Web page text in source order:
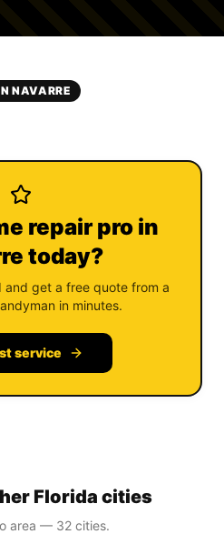
NAVARRE
repair pro in
today?
and get a free quote from a
in minutes.
service
Florida cities
area — 32 cities.